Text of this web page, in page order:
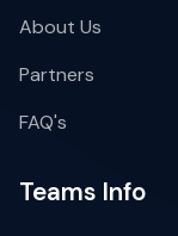
About Us
Partners
FAQ's
Teams Info